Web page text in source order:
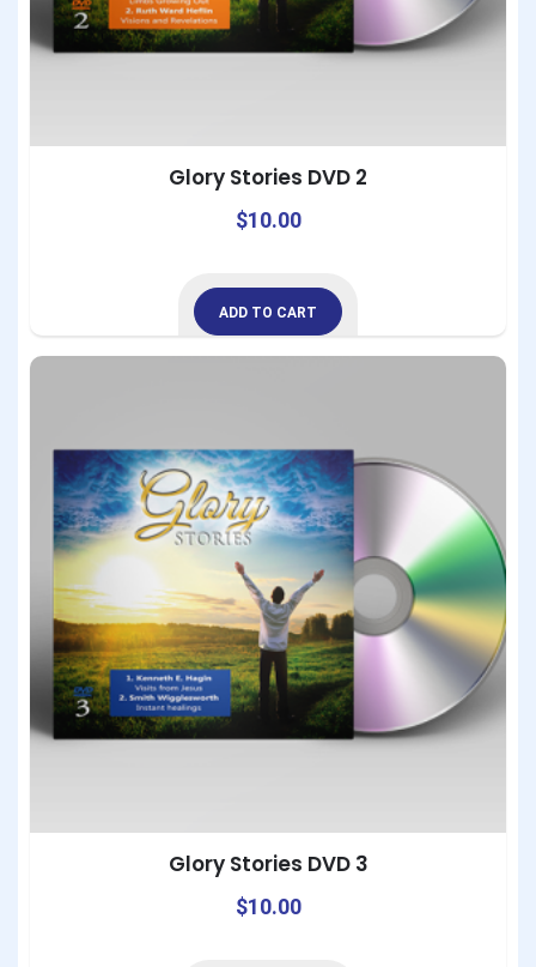
Glory Stories DVD 2
$10.00
ADD TO CART
Glory Stories DVD 3
$10.00